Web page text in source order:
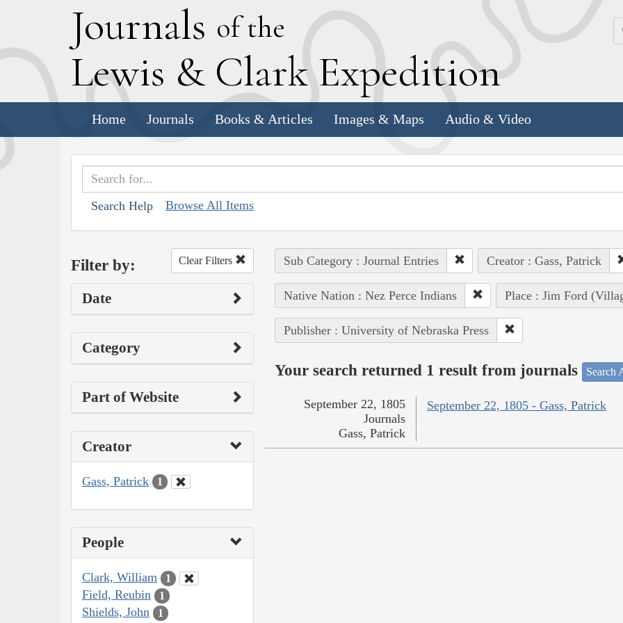
Journals of the
Lewis & Clark Expedition
Home Journals Books & Articles Images & Maps Audio & Video
Search Help Browse All Items
Filter by: Clear Filters
Date
Category
Part of Website
Creator
Gass, Patrick 1
People
Clark, William 1
Field, Reubin 1
Shields, John 1
Sub Category : Journal Entries Creator : Gass, Patrick
Native Nation : Nez Perce Indians Place : Jim Ford
Publisher : University of Nebraska Press
Your search returned 1 result from journals Search
September 22, 1805 - Gass, Patrick
September 22, 1805
Journals
Gass, Patrick